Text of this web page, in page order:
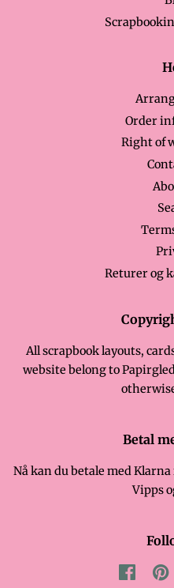
Order
Right of
Returer og
All scrapbook layouts,
website belong to
Betal
Nå kan du betale med
Vipps